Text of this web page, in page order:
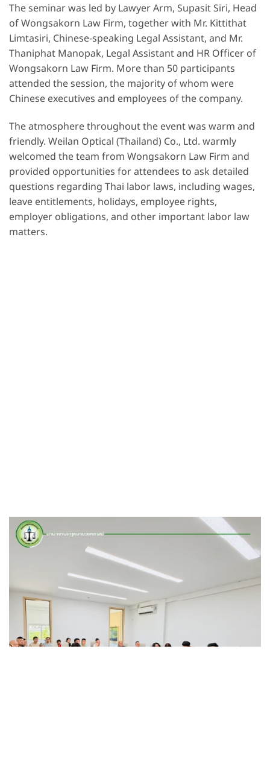
The seminar was led by Lawyer Arm, Supasit Siri, Head
of Wongsakorn Law Firm, together with Mr. Kittithat
Limtasiri, Chinese-speaking Legal Assistant, and Mr.
Thaniphat Manopak, Legal Assistant and HR Officer of
Wongsakorn Law Firm. More than 50 participants
attended the session, the majority of whom were
Chinese executives and employees of the company.
The atmosphere throughout the event was warm and
friendly. Weilan Optical (Thailand) Co., Ltd. warmly
welcomed the team from Wongsakorn Law Firm and
provided opportunities for attendees to ask detailed
questions regarding Thai labor laws, including wages,
leave entitlements, holidays, employee rights,
employer obligations, and other important labor law
matters.